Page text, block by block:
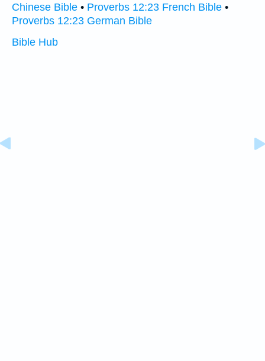
Chinese Bible • Proverbs 12:23 French Bible •
Proverbs 12:23 German Bible
Bible Hub